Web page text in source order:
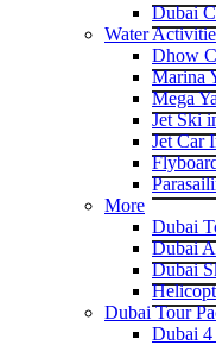
Dubai
Water
Dhow
Marina
Mega
Jet Ski
Jet Car
More
Dubai
Dubai
Dubai
Dubai Tour
Dubai 4